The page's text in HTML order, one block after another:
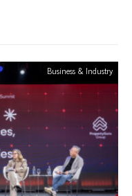
Business & Industry